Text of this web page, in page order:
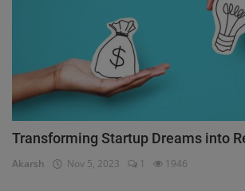
Transforming Startup Dreams into
Akarsh Nov 5, 2023 1 1946